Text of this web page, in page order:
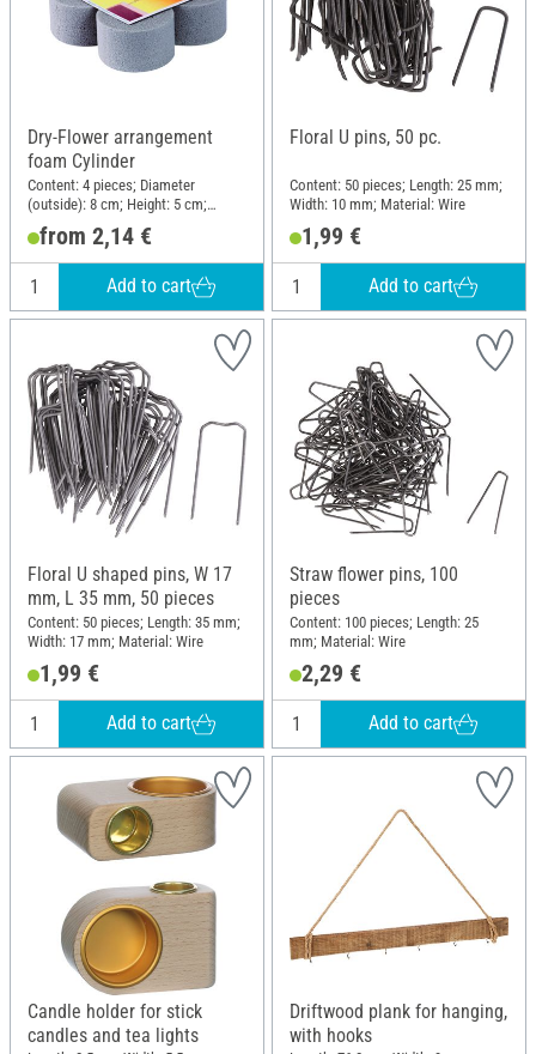
Dry-Flower arrangement
foam Cylinder
Content: 4 pieces; Diameter
(outside): 8 cm; Height: 5 cm;
Material: Plug-in foam
from 2,14 €
Add to cart
Floral U pins, 50 pc.
Content: 50 pieces; Length: 25 mm;
Width: 10 mm; Material: Wire
1,99 €
Add to cart
Floral U shaped pins, W 17
mm, L 35 mm, 50 pieces
Content: 50 pieces; Length: 35 mm;
Width: 17 mm; Material: Wire
1,99 €
Add to cart
Straw flower pins, 100
pieces
Content: 100 pieces; Length: 25
mm; Material: Wire
2,29 €
Add to cart
Candle holder for stick
candles and tea lights
Driftwood plank for hanging,
with hooks